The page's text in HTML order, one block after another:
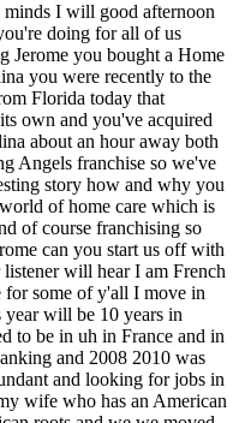
what it is to call to buy your front size that you need to talk to the franchisor and to visit you you need to have the right background you know it's a thing for me it was very new the franchise area it's it's basically you have to be vetted passive test and talk with I don't know franchise level but I must say that the folks in Visiting Angels were very very easy to to talk with and make that happen pretty quickly and did you have any particular bias about franchises like you didn't want it or wanted it or you were you were just kind of pretty open actually I I was I was open I know that there is a lot of tool okay hey franchises why you want to pay a fee or something like that but only man if you want to be in a service industry you want to have a brand which is recognized by everyone okay and you with your little pocket cannot make that happen I you know at the state of Western North Carolina or you know in Korean moment and why is my rules of fun time so buying in someone who have a National Recovery name is fantastic then after Europe 2 and we can talk more about franchising but you have to look what they offer and the value for money at leaving us the front lighter is called leading assistant is just fantastic so actually I was I was very lucky because I learned that proposal franchisor in our industry that they have a more straight jacket than hers yeah and we are going to get into more of that and and how you perceive the Visiting Angels franchise why it's so valuable to you okay so you have you that you and and your respective wives go to lunch and you're filling each other out the rough terms of what it what it would feel like to buy this are are coming together in a few conversations and the deal just evolves and eventually yes I know yeah I I we both sign no ndas and he stopped sharing exactly what the number was looking like what did experience what was the difficulty of the business where was the business before where you think it should be uh it was it was a it used to be in a in a pharmaceutical industry uh quite high up in one of those Pfizer kind of thing there so uh it was a very process-oriented guy yes so we we just talked about it he come up with a number I say I don't agree I came with a different number but I was I was pretty generous in terms of uh 10 on my offer two reasons um one of the times there was a only a numerous Clauses you know there was only a certain number of franchise for home care that was allowed in the state of North Carolina they took that cap so the valuation so to speak from down so there was that element and the territory is up the guy we started the franchise here in Asheville was an Army Ranger and they know how to read maps so he's done a good job of you know carving out a nice territory so that there's I mean I I could do much more than what I'm doing now a bit frustrated not to be there but I can do much more that's what I'm doing now so it's so I pay a bit Yeah I pay yeah I pay him a good price but you know at the end of the day you can always try to any counter sorry but when there is an opportunity what is it for you what is it worth for you I mean at the time I had no job no Revenue well certainly any kind of opportunity where there's a cap on the supply and you're buying into that capped Supply so you're going to be one of it's basically a regulated you know there's regulatory capture in a way and you're being able to participate in that that's worth something now sadly for you I guess that that that went away a little bit a little bit later but you seem to be doing just fine thank you very much so Jerome can you share any of the numbers around the size of the business or the the deal and or the deal yeah well I I I a buddy was around I think after a million dollar a year uh we are both are the million dollar Maple is here it was at half a million dollars in Revenue when you acquired it and it now it's over a million yeah okay and it was 2018 it was 2018 when you acquired it 20 yeah I bought it for in December so I mean for my 50s birthday for December 31st okay so I